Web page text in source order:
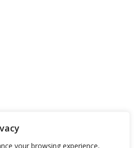
your browsing experience,